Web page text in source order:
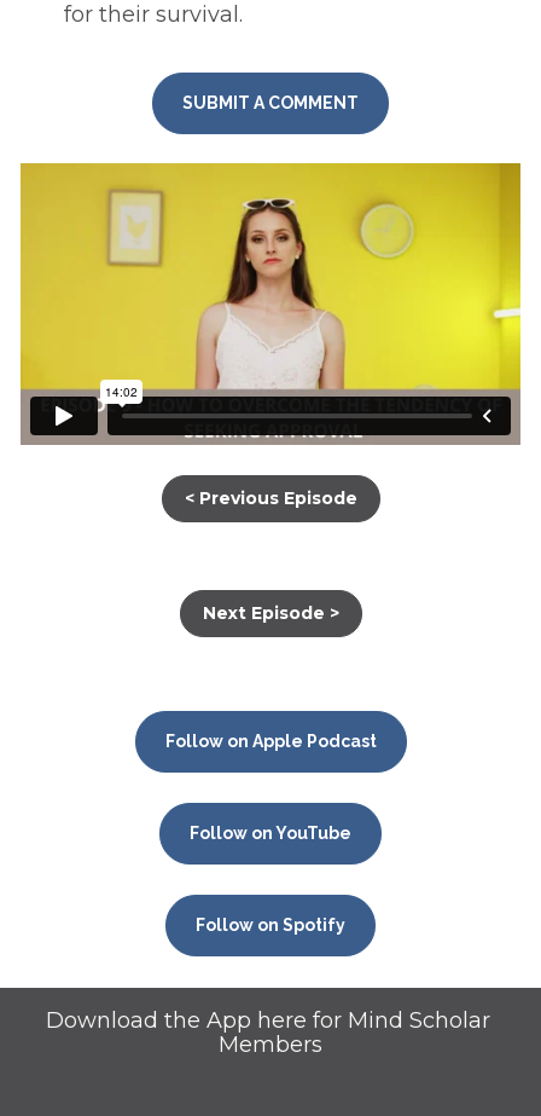
for their survival.
SUBMIT A COMMENT
< Previous Episode
Next Episode >
Follow on Apple Podcast
Follow on YouTube
Follow on Spotify
Download the App here for Mind Scholar
Members